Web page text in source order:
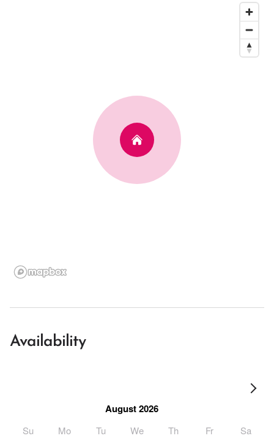
Availability
August 2026
Su Mo Tu We Th Fr Sa